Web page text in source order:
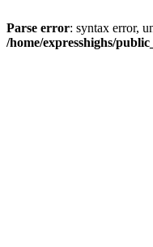
Parse error: syntax error,
/home/expresshighs/